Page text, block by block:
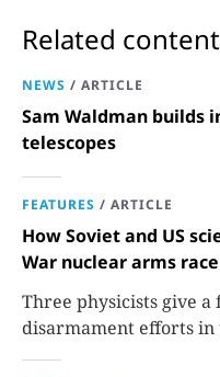
Related content
NEWS / ARTICLE
Sam Waldman builds
telescopes
FEATURES / ARTICLE
How Soviet and US
War nuclear arms race
Three physicists give
disarmament efforts in